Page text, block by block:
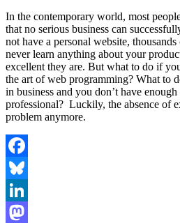
In the contemporary world, most
that no serious business can
not have a personal website,
never learn anything about your
excellent they are. But what to do if
the art of web programming? What to
in business and you don’t have
professional? Luckily, the absence of
problem anymore.
Facebook
Bluesky
LinkedIn